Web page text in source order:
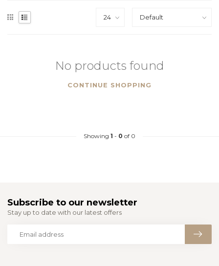
No products found
CONTINUE SHOPPING
Showing 1 - 0 of 0
Subscribe to our newsletter
Stay up to date with our latest offers